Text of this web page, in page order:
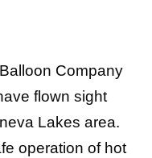
Company
flown sight
Lakes area.
operation of hot